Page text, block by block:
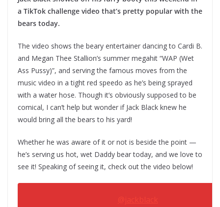
a TikTok challenge video that’s pretty popular with the
bears today.
The video shows the beary entertainer dancing to Cardi B.
and Megan Thee Stallion’s summer megahit “WAP (Wet
Ass Pussy)”, and serving the famous moves from the
music video in a tight red speedo as he’s being sprayed
with a water hose. Though it’s obviously supposed to be
comical, I can’t help but wonder if Jack Black knew he
would bring all the bears to his yard!
Whether he was aware of it or not is beside the point —
he’s serving us hot, wet Daddy bear today, and we love to
see it! Speaking of seeing it, check out the video below!